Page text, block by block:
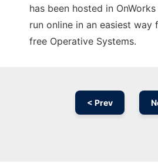
has been hosted in
run online in an easiest way
free Operative Systems.
< Prev